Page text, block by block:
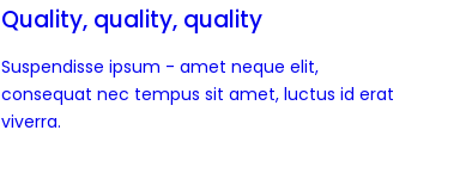
Quality, quality, quality
Suspendisse ipsum - amet neque elit,
consequat nec tempus sit amet, luctus id erat
viverra.